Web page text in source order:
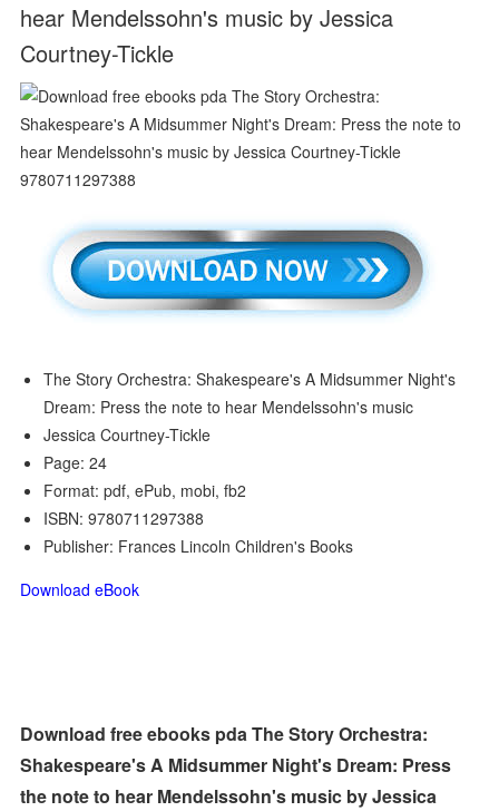
hear Mendelssohn's music by Jessica
Courtney-Tickle
The Story Orchestra: Shakespeare's A Midsummer Night's
Dream: Press the note to hear Mendelssohn's music
Jessica Courtney-Tickle
Page: 24
Format: pdf, ePub, mobi, fb2
ISBN: 9780711297388
Publisher: Frances Lincoln Children's Books
Download eBook
Download free ebooks pda The Story Orchestra:
Shakespeare's A Midsummer Night's Dream: Press
the note to hear Mendelssohn's music by Jessica